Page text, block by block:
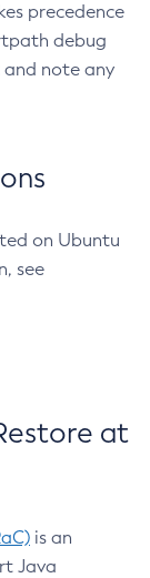
precedence
debug
note any
on Ubuntu
see
at
is an
Java